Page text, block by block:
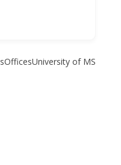
OfficesUniversity of MS